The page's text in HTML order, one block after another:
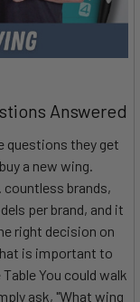
Answered
questions they get
a new wing.
brands,
per brand, and it
right decision on
is important to
You could walk
ask, "What wing